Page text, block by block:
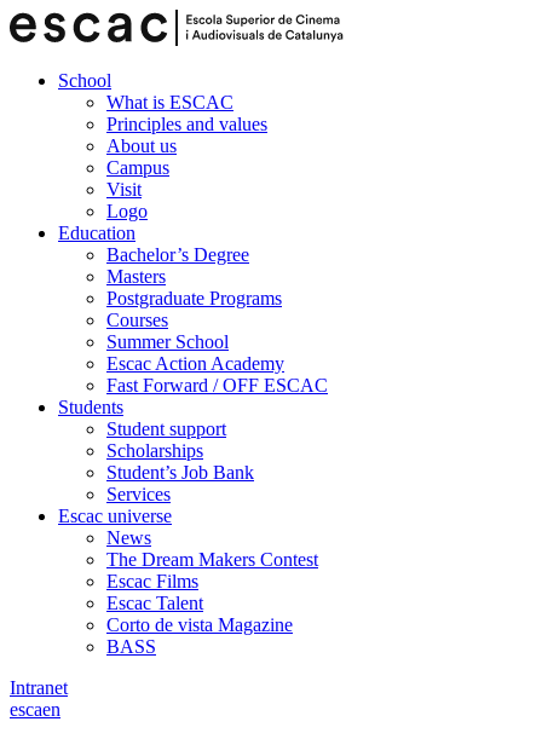
School
What is ESCAC
Principles and values
About us
Campus
Visit
Logo
Education
Bachelor’s Degree
Masters
Postgraduate Programs
Courses
Summer School
Escac Action Academy
Fast Forward / OFF ESCAC
Students
Student support
Scholarships
Student’s Job Bank
Services
Escac universe
News
The Dream Makers Contest
Escac Films
Escac Talent
Corto de vista Magazine
BASS
Intranet
escaen